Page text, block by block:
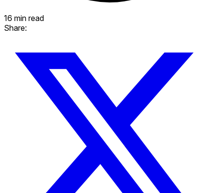
16 min read
Share: